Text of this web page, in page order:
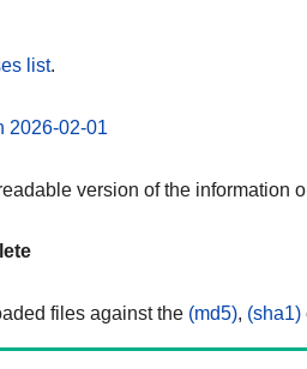
list.
2026-02-01
version of the information
files against the (md5), (sha1)